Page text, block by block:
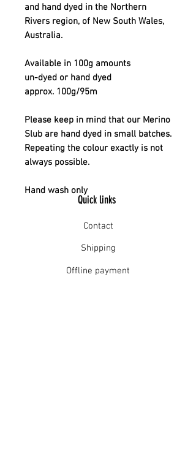
and hand dyed in the Northern
Rivers region, of New South Wales,
Australia.
Available in 100g amounts
un-dyed or hand dyed
approx. 100g/95m
Please keep in mind that our Merino
Slub are hand dyed in small batches.
Repeating the colour exactly is not
always possible.
Hand wash only
Quick links
Contact
Shipping
Offline payment